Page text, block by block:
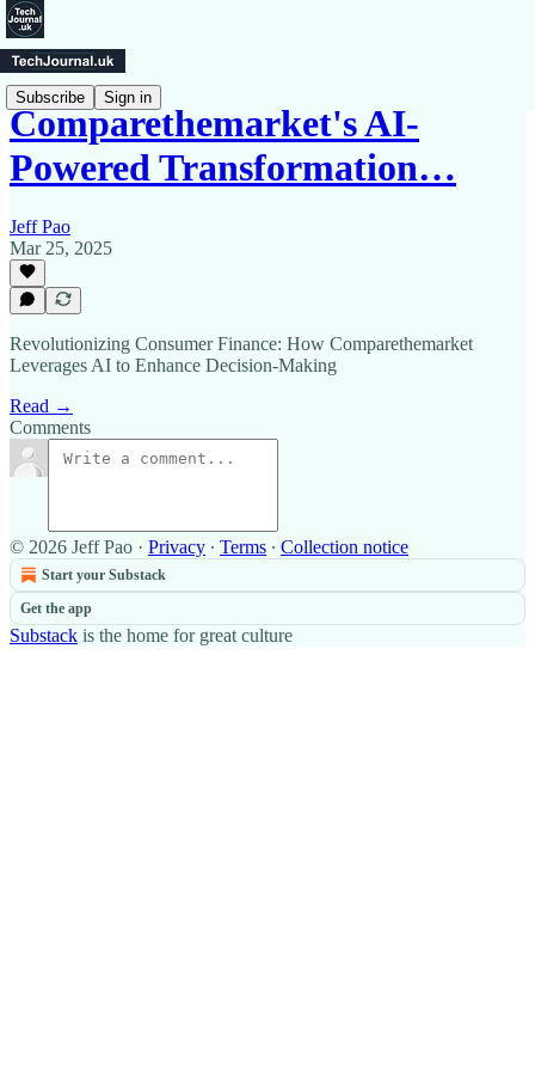
Subscribe Sign in
Comparethemarket's AI-
Powered Transformation…
Jeff Pao
Mar 25, 2025
Revolutionizing Consumer Finance: How Comparethemarket
Leverages AI to Enhance Decision-Making
Read →
Comments
© 2026 Jeff Pao · Privacy ∙ Terms ∙ Collection notice
Start your Substack
Get the app
Substack is the home for great culture